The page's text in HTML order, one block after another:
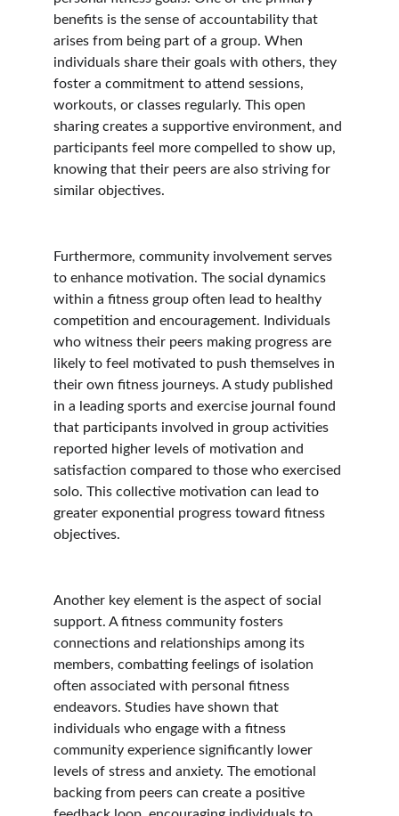
benefits is the sense of accountability that
arises from being part of a group. When
individuals share their goals with others, they
foster a commitment to attend sessions,
workouts, or classes regularly. This open
sharing creates a supportive environment, and
participants feel more compelled to show up,
knowing that their peers are also striving for
similar objectives.
Furthermore, community involvement serves
to enhance motivation. The social dynamics
within a fitness group often lead to healthy
competition and encouragement. Individuals
who witness their peers making progress are
likely to feel motivated to push themselves in
their own fitness journeys. A study published
in a leading sports and exercise journal found
that participants involved in group activities
reported higher levels of motivation and
satisfaction compared to those who exercised
solo. This collective motivation can lead to
greater exponential progress toward fitness
objectives.
Another key element is the aspect of social
support. A fitness community fosters
connections and relationships among its
members, combatting feelings of isolation
often associated with personal fitness
endeavors. Studies have shown that
individuals who engage with a fitness
community experience significantly lower
levels of stress and anxiety. The emotional
backing from peers can create a positive